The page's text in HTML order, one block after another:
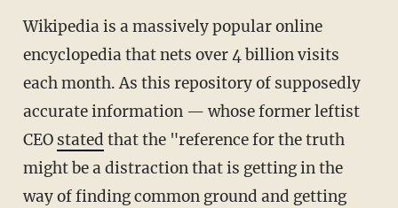
Wikipedia is a massively popular online
encyclopedia that nets over 4 billion visits
each month. As this repository of supposedly
accurate information — whose former leftist
CEO stated that the "reference for the truth
might be a distraction that is getting in the
way of finding common ground and getting